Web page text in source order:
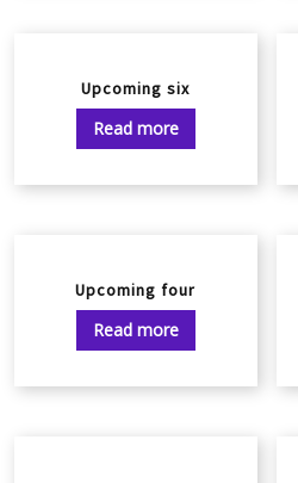
Upcoming six
Read more
Upcoming four
Read more